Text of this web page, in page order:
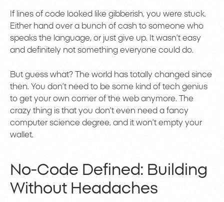
If lines of code looked like gibberish, you were stuck.
Either hand over a bunch of cash to someone who
speaks the language, or just give up. It wasn’t easy
and definitely not something everyone could do.
But guess what? The world has totally changed since
then. You don’t need to be some kind of tech genius
to get your own corner of the web anymore. The
crazy thing is that you don’t even need a fancy
computer science degree, and it won’t empty your
wallet.
No-Code Defined: Building
Without Headaches